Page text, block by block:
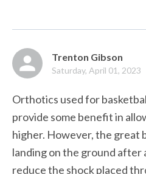
Trenton Gibson
Saturday, April 01, 2023
Orthotics used for
provide some benefit in
higher. However, the great
landing on the ground after
reduce the shock placed